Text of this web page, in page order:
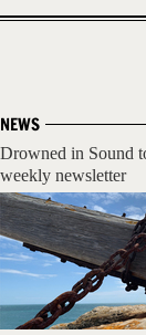
NEWS
Drowned in Sound
weekly newsletter